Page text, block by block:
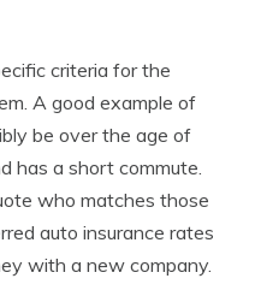
criteria for the
A good example of
be over the age of
has a short commute.
who matches those
auto insurance rates
with a new company.